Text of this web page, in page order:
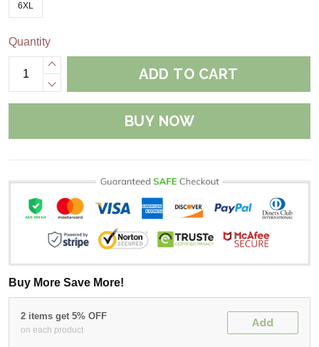
6XL
Quantity
ADD TO CART
BUY NOW
Buy More Save More!
2 items get 5% OFF
on each product
Add